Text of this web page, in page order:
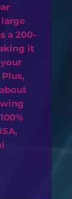
a 200-
it